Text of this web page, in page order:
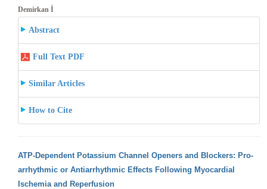
Demirkan İ
Abstract
Full Text PDF
Similar Articles
How to Cite
ATP-Dependent Potassium Channel Openers and Blockers: Pro-
arrhythmic or Antiarrhythmic Effects Following Myocardial
Ischemia and Reperfusion